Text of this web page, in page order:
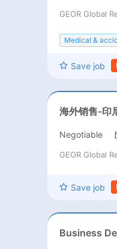
GEOR Global
Medical &
Save job
海外销售-印
Negotiable
GEOR Global
Save job
Business